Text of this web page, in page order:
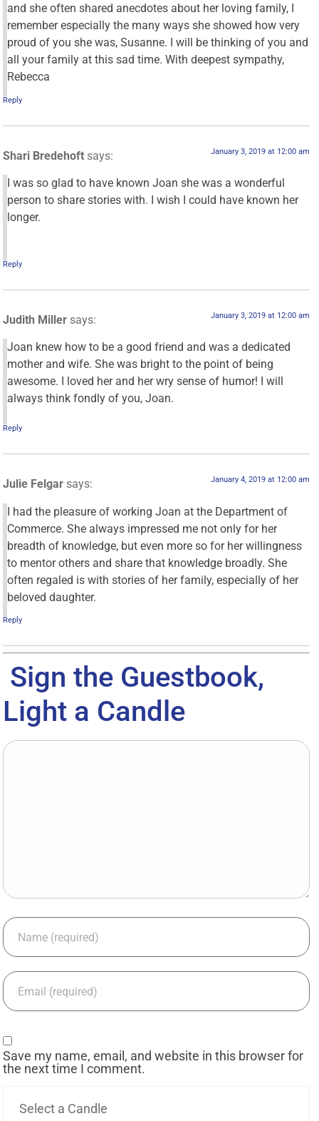
and she often shared anecdotes about her loving family, I
remember especially the many ways she showed how very
proud of you she was, Susanne. I will be thinking of you and
all your family at this sad time. With deepest sympathy,
Rebecca
Reply
Shari Bredehoft says: January 3, 2019 at 12:00 am
I was so glad to have known Joan she was a wonderful
person to share stories with. I wish I could have known her
longer.
Reply
Judith Miller says: January 3, 2019 at 12:00 am
Joan knew how to be a good friend and was a dedicated
mother and wife. She was bright to the point of being
awesome. I loved her and her wry sense of humor! I will
always think fondly of you, Joan.
Reply
Julie Felgar says: January 4, 2019 at 12:00 am
I had the pleasure of working Joan at the Department of
Commerce. She always impressed me not only for her
breadth of knowledge, but even more so for her willingness
to mentor others and share that knowledge broadly. She
often regaled is with stories of her family, especially of her
beloved daughter.
Reply
Sign the Guestbook,
Light a Candle
Save my name, email, and website in this browser for
the next time I comment.
Select a Candle